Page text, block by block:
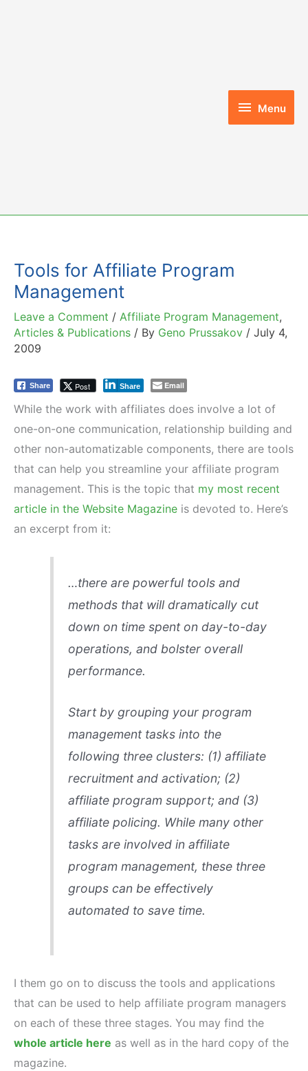
Menu
Menu
Tools for Affiliate Program
Management
Leave a Comment / Affiliate Program Management,
Articles & Publications / By Geno Prussakov / July 4,
2009
Share Post Share Email
While the work with affiliates does involve a lot of
one-on-one communication, relationship building and
other non-automatizable components, there are tools
that can help you streamline your affiliate program
management. This is the topic that my most recent
article in the Website Magazine is devoted to. Here’s
an excerpt from it:
…there are powerful tools and
methods that will dramatically cut
down on time spent on day-to-day
operations, and bolster overall
performance.
Start by grouping your program
management tasks into the
following three clusters: (1) affiliate
recruitment and activation; (2)
affiliate program support; and (3)
affiliate policing. While many other
tasks are involved in affiliate
program management, these three
groups can be effectively
automated to save time.
I them go on to discuss the tools and applications
that can be used to help affiliate program managers
on each of these three stages. You may find the
whole article here as well as in the hard copy of the
magazine.